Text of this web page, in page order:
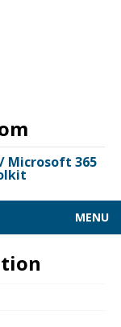
Microsoft 365
MENU